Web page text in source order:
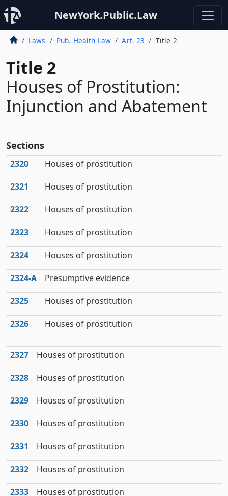
NewYork.Public.Law
Laws Pub. Health Law Art. 23 Title 2
Title 2
Houses of Prostitution:
Injunction and Abatement
Sections
2320 Houses of prostitution
2321 Houses of prostitution
2322 Houses of prostitution
2323 Houses of prostitution
2324 Houses of prostitution
2324‑A Presumptive evidence
2325 Houses of prostitution
2326 Houses of prostitution
2327 Houses of prostitution
2328 Houses of prostitution
2329 Houses of prostitution
2330 Houses of prostitution
2331 Houses of prostitution
2332 Houses of prostitution
2333 Houses of prostitution